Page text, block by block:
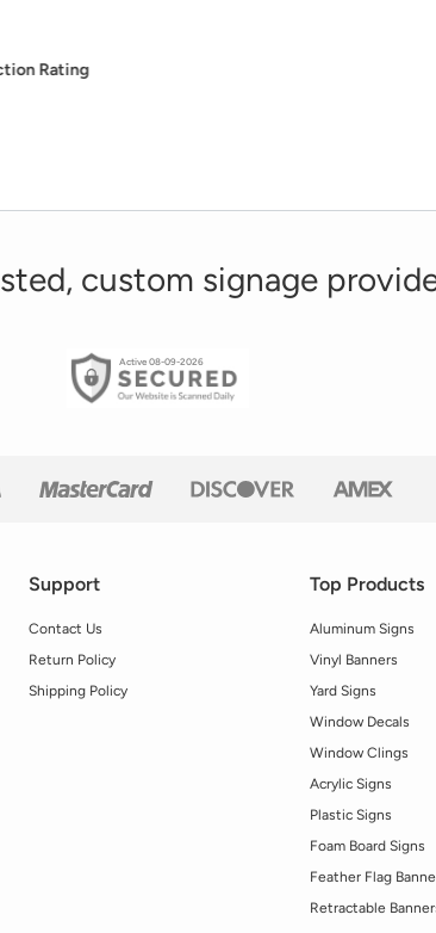
Satisfaction Rating
helpful customer service, the signs I ordered
custom signage
Active 08-09-2026
Support
Contact Us
Return Policy
Shipping Policy
Top Products
Aluminum Signs
Vinyl Banners
Yard Signs
Window Decals
Window Clings
Acrylic Signs
Plastic Signs
Foam Board Signs
Feather Flag
Retractable